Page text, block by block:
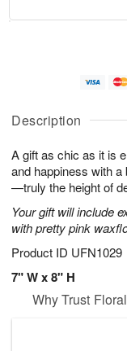
Description
A gift as chic as it is
and happiness with
—truly the height of
Your gift will include
with pretty pink
Product ID UFN1029
7" W x 8" H
u
9
g
g
1
e
t
s
Why Trust